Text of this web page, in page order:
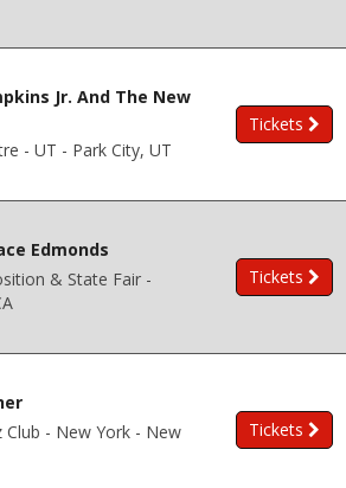
Jr. And The New
- UT - Park City, UT
Tickets
Edmonds
& State Fair -
Tickets
Club - New York - New
Tickets